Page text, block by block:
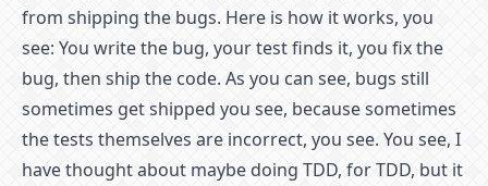
from shipping the bugs. Here is how it works, you
see: You write the bug, your test finds it, you fix the
bug, then ship the code. As you can see, bugs still
sometimes get shipped you see, because sometimes
the tests themselves are incorrect, you see. You see, I
have thought about maybe doing TDD, for TDD, but it